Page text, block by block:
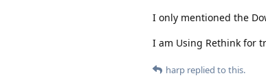
I only mentioned the
I am Using Rethink for
harp replied to this.